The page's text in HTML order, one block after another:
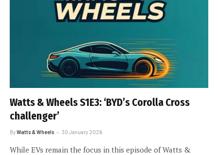
Watts & Wheels S1E3: ‘BYD’s Corolla Cross
challenger’
ByWatts & Wheels 30 January 2026
While EVs remain the focus in this episode of Watts &